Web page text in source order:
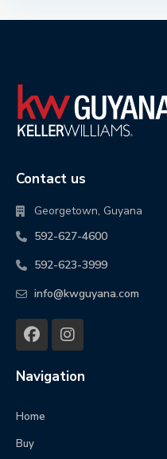
Contact us
Georgetown, Guyana
592-627-4600
592-623-3999
info@kwguyana.com
Navigation
Home
Buy